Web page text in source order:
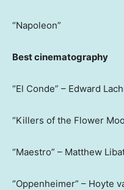
“Napoleon”
Best cinematography
“El Conde” – Edward
“Killers of the Flower
“Maestro” – Matthew
“Oppenheimer” – Hoyte